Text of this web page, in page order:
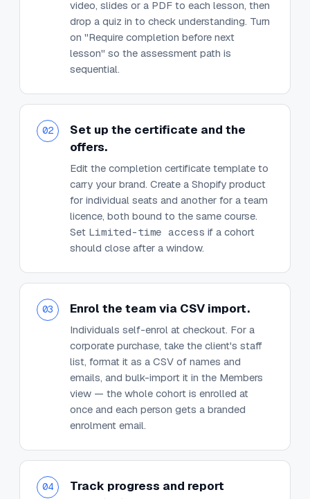
video, slides or a PDF to each lesson, then
drop a quiz in to check understanding. Turn
on "Require completion before next
lesson" so the assessment path is
sequential.
02
Set up the certificate and the
offers.
Edit the completion certificate template to
carry your brand. Create a Shopify product
for individual seats and another for a team
licence, both bound to the same course.
Set Limited-time access if a cohort
should close after a window.
03 Enrol the team via CSV import.
Individuals self-enrol at checkout. For a
corporate purchase, take the client's staff
list, format it as a CSV of names and
emails, and bulk-import it in the Members
view — the whole cohort is enrolled at
once and each person gets a branded
enrolment email.
04
Track progress and report